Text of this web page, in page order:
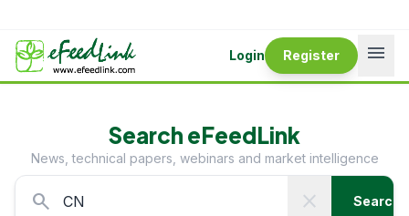
Login Register menu
Search eFeedLink
News, technical papers, webinars and market intelligence
search close Search